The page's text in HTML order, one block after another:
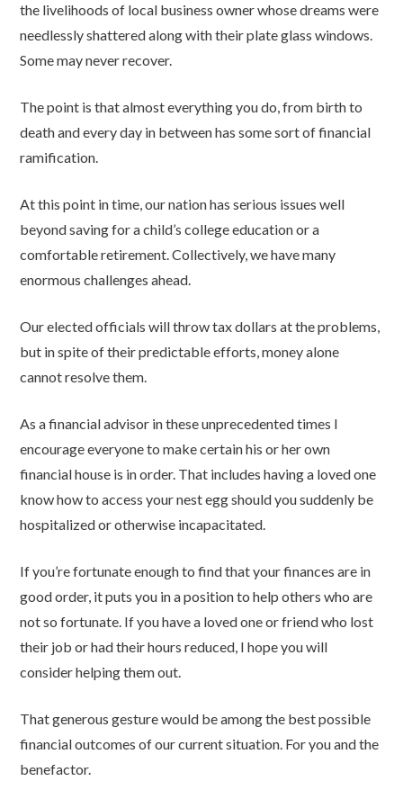
the livelihoods of local business owner whose dreams were
needlessly shattered along with their plate glass windows.
Some may never recover.
The point is that almost everything you do, from birth to
death and every day in between has some sort of financial
ramification.
At this point in time, our nation has serious issues well
beyond saving for a child’s college education or a
comfortable retirement. Collectively, we have many
enormous challenges ahead.
Our elected officials will throw tax dollars at the problems,
but in spite of their predictable efforts, money alone
cannot resolve them.
As a financial advisor in these unprecedented times I
encourage everyone to make certain his or her own
financial house is in order. That includes having a loved one
know how to access your nest egg should you suddenly be
hospitalized or otherwise incapacitated.
If you’re fortunate enough to find that your finances are in
good order, it puts you in a position to help others who are
not so fortunate. If you have a loved one or friend who lost
their job or had their hours reduced, I hope you will
consider helping them out.
That generous gesture would be among the best possible
financial outcomes of our current situation. For you and the
benefactor.